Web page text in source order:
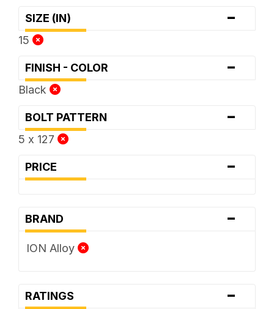
SIZE (IN) -
15
FINISH - COLOR -
Black
BOLT PATTERN -
5 x 127
PRICE -
BRAND -
ION Alloy
RATINGS -